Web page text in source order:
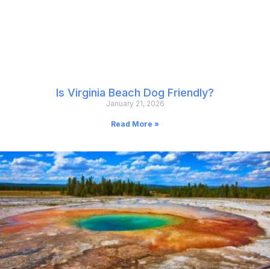
Is Virginia Beach Dog Friendly?
January 21, 2026
Read More »